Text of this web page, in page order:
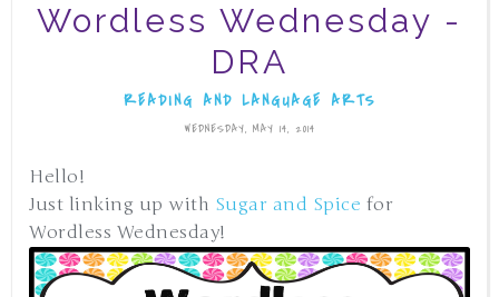
Wordless Wednesday -
DRA
READING AND LANGUAGE ARTS
WEDNESDAY, MAY 14, 2014
Hello!
Just linking up with Sugar and Spice for
Wordless Wednesday!